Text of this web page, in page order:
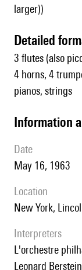
larger))
detailed
3 flutes (also
4 horns, 4
pianos, strings
information
date
May 16, 1963
location
New York,
interpreters
l'orchestre philharmonique de New York, direction :
Leonard Berstein.